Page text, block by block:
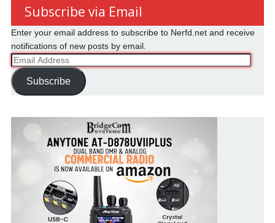
Subscribe via Email
Enter your email address to subscribe to Nerfd.net and receive
notifications of new posts by email.
Email
Address
Subscribe